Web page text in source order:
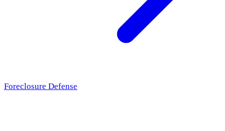
Foreclosure Defense